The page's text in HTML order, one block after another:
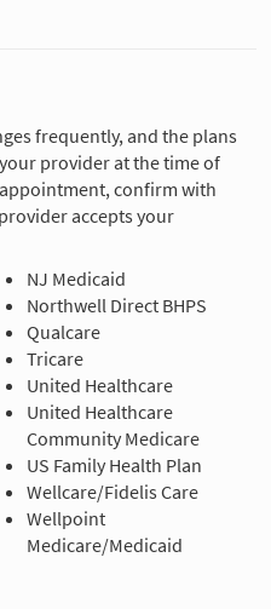
frequently, and the plans
provider at the time of
confirm with
accepts your
NJ Medicaid
Northwell Direct BHPS
Qualcare
Tricare
United Healthcare
United Healthcare
Community Medicare
US Family Health Plan
Wellcare/Fidelis Care
Wellpoint
Medicare/Medicaid